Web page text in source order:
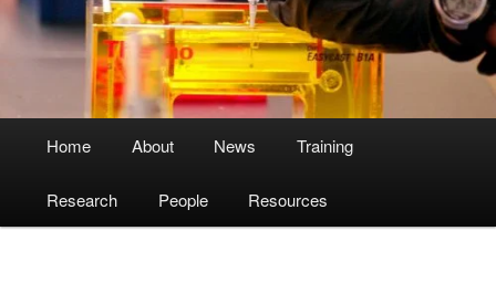
Home About News Training
Research People Resources